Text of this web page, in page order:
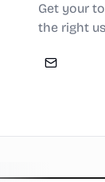
Get your
the right